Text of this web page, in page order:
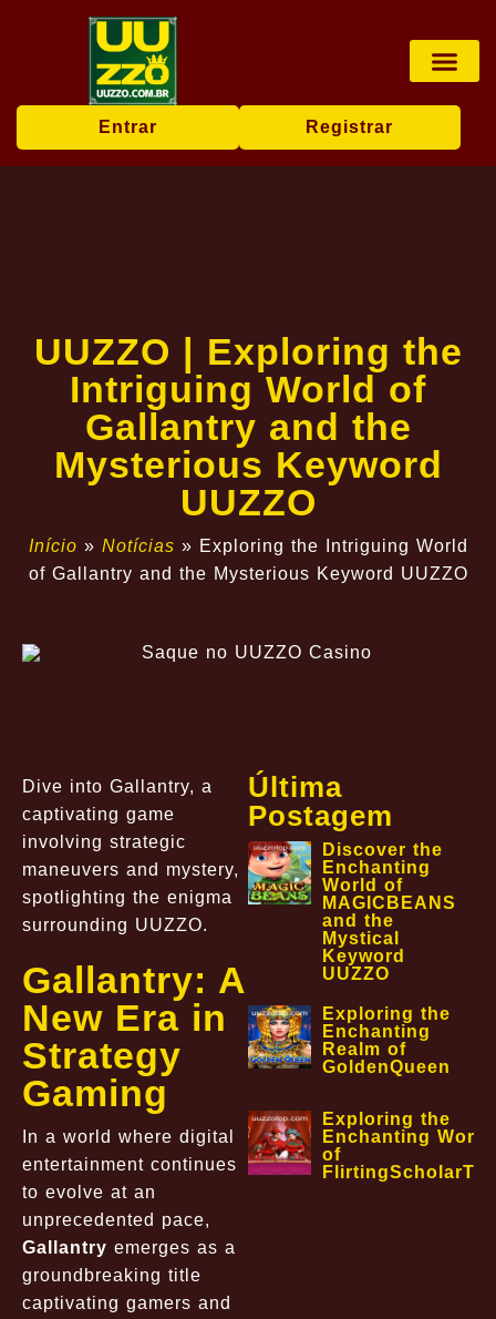
Entrar Registrar
UUZZO | Exploring the
Intriguing World of
Gallantry and the
Mysterious Keyword
UUZZO
Início » Notícias » Exploring the Intriguing World
of Gallantry and the Mysterious Keyword UUZZO
Dive into Gallantry, a
captivating game
involving strategic
maneuvers and mystery,
spotlighting the enigma
surrounding UUZZO.
Gallantry: A
New Era in
Strategy
Gaming
In a world where digital
entertainment continues
to evolve at an
unprecedented pace,
Gallantry emerges as a
groundbreaking title
captivating gamers and
Última
Postagem
Discover the
Enchanting
World of
MAGICBEANS
and the
Mystical
Keyword
UUZZO
Exploring the
Enchanting
Realm of
GoldenQueen
Exploring the
Enchanting World
of